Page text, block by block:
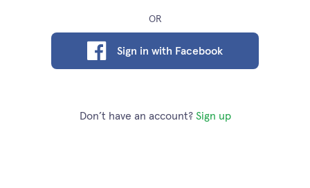
OR
Sign in with Facebook
Don’t have an account? Sign up